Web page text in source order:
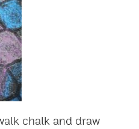
chalk and draw